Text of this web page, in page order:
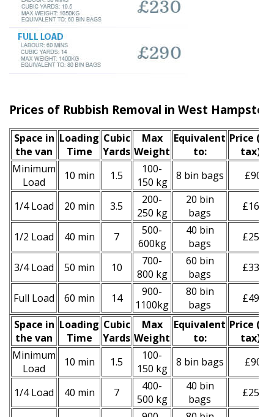
Prices of Rubbish Removal in West
Space іn
the van
Loadіng
Time
Cubіc
Yardѕ
Max
Weight
Equivalent
to:
Prіce
tax)
Minimum
Load
10 min 1.5
100-
150 kg
8 bin bags £90
1/4 Load 20 min 3.5
200-
250 kg
20 bin
bags
£160
1/2 Load 40 min 7
500-
600kg
40 bin
bags
£250
3/4 Load 50 min 10
700-
800 kg
60 bin
bags
£330
Full Load 60 min 14
900-
1100kg
80 bin
bags
£490
Space іn
the van
Loadіng
Time
Cubіc
Yardѕ
Max
Weight
Equivalent
to:
Prіce (
tax)
Minimum
Load
10 min 1.5
100-
150 kg
8 bin bags £90
1/4 Load 40 min 7
400-
500 kg
40 bin
bags
£250